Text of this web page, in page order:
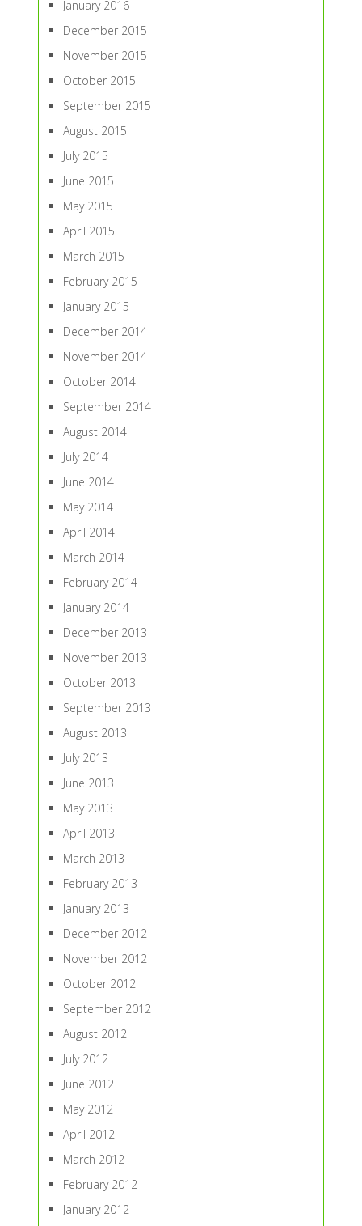
January 2016
December 2015
November 2015
October 2015
September 2015
August 2015
July 2015
June 2015
May 2015
April 2015
March 2015
February 2015
January 2015
December 2014
November 2014
October 2014
September 2014
August 2014
July 2014
June 2014
May 2014
April 2014
March 2014
February 2014
January 2014
December 2013
November 2013
October 2013
September 2013
August 2013
July 2013
June 2013
May 2013
April 2013
March 2013
February 2013
January 2013
December 2012
November 2012
October 2012
September 2012
August 2012
July 2012
June 2012
May 2012
April 2012
March 2012
February 2012
January 2012